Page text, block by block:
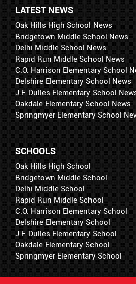
LATEST NEWS
Oak Hills High School News
Bridgetown Middle School News
Delhi Middle School News
Rapid Run Middle School News
C.O. Harrison Elementary School
Delshire Elementary School News
J.F. Dulles Elementary School
Oakdale Elementary School News
Springmyer Elementary School
SCHOOLS
Oak Hills High School
Bridgetown Middle School
Delhi Middle School
Rapid Run Middle School
C.O. Harrison Elementary School
Delshire Elementary School
J.F. Dulles Elementary School
Oakdale Elementary School
Springmyer Elementary School